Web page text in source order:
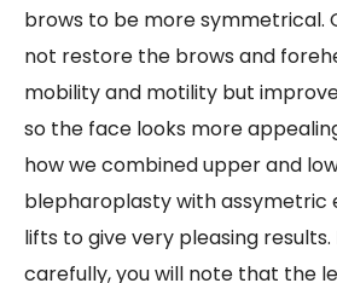
brows to be more symmetrical.
not restore the brows and
mobility and motility but
so the face looks more
how we combined upper and
blepharoplasty with assymetric
lifts to give very pleasing results.
carefully, you will note that the